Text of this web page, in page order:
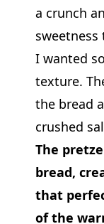
a crunch
I wanted
texture.
the bread
crushed
The
bread,
that
of the